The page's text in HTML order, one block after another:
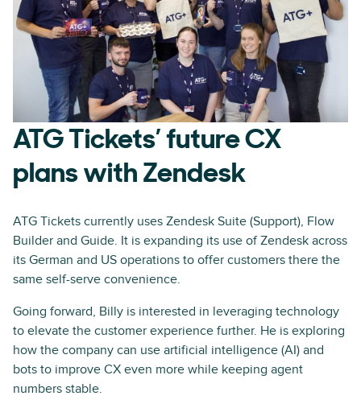
ATG Tickets’ future CX
plans with Zendesk
ATG Tickets currently uses Zendesk Suite (Support), Flow
Builder and Guide. It is expanding its use of Zendesk across
its German and US operations to offer customers there the
same self-serve convenience.
Going forward, Billy is interested in leveraging technology
to elevate the customer experience further. He is exploring
how the company can use artificial intelligence (AI) and
bots to improve CX even more while keeping agent
numbers stable.